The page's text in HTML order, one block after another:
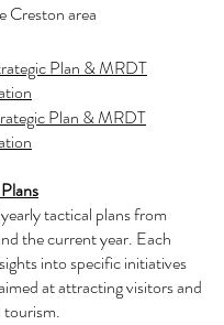
Creston area
Plan & MRDT
n
Plan & MRDT
tactical plans from
the current year. Each
into specific initiatives
at attracting visitors and